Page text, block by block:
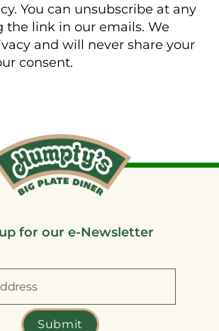
You can unsubscribe at any
link in our emails. We
and will never share your
consent.
for our e-Newsletter